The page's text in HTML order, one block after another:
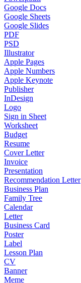
Google Docs
Google Sheets
Google Slides
PDF
PSD
Illustrator
Apple Pages
Apple Numbers
Apple Keynote
Publisher
InDesign
Logo
Sign in Sheet
Worksheet
Budget
Resume
Cover Letter
Invoice
Presentation
Recommendation Letter
Business Plan
Family Tree
Calendar
Letter
Business Card
Poster
Label
Lesson Plan
CV
Banner
Meme